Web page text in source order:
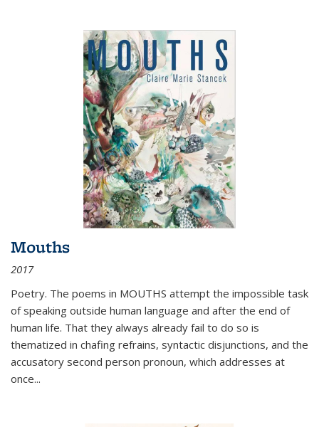
Mouths
2017
Poetry. The poems in MOUTHS attempt the impossible task
of speaking outside human language and after the end of
human life. That they always already fail to do so is
thematized in chafing refrains, syntactic disjunctions, and the
accusatory second person pronoun, which addresses at
once...